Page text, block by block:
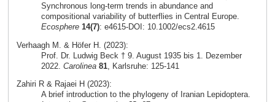
Synchronous long‐term trends in abundance and
compositional variability of butterflies in Central Europe.
Ecosphere 14(7): e4615-DOI: 10.1002/ecs2.4615
Verhaagh M. & Höfer H. (2023):
Prof. Dr. Ludwig Beck † 9. August 1935 bis 1. Dezember
2022. Carolinea 81, Karlsruhe: 125-141
Zahiri R & Rajaei H (2023):
A brief introduction to the phylogeny of Iranian Lepidoptera.